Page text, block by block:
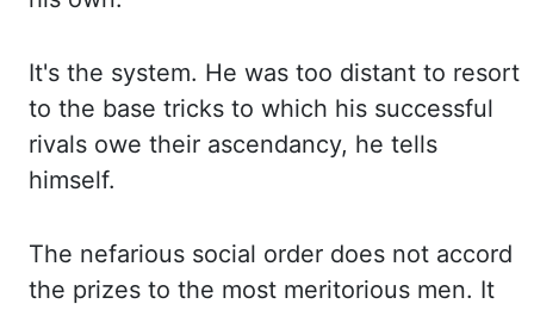
It's the system. He was too distant to resort
to the base tricks to which his successful
rivals owe their ascendancy, he tells
himself.
The nefarious social order does not accord
the prizes to the most meritorious men. It